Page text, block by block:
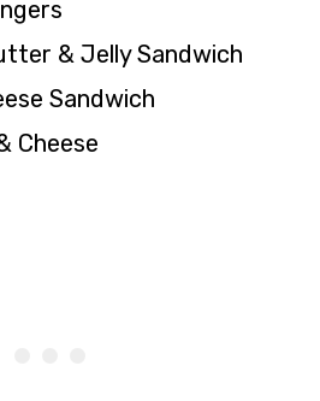
& Jelly Sandwich
Sandwich
Cheese